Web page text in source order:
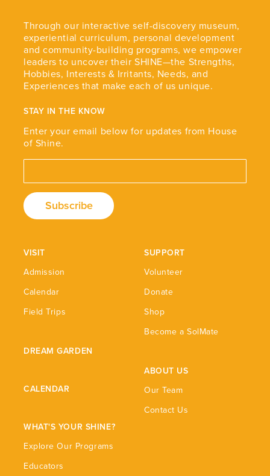
Through our interactive self-discovery museum,
experiential curriculum, personal development
and community-building programs, we empower
leaders to uncover their SHINE—the Strengths,
Hobbies, Interests & Irritants, Needs, and
Experiences that make each of us unique.
STAY IN THE KNOW
Enter your email below for updates from House
of Shine.
VISIT
Admission
Calendar
Field Trips
DREAM GARDEN
CALENDAR
WHAT'S YOUR SHINE?
Explore Our Programs
Educators
SUPPORT
Volunteer
Donate
Shop
Become a SolMate
ABOUT US
Our Team
Contact Us